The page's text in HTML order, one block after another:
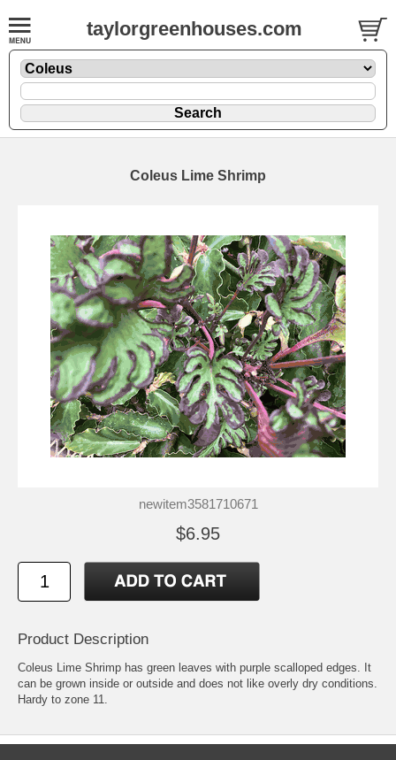
taylorgreenhouses.com
Coleus Lime Shrimp
newitem3581710671
$6.95
Product Description
Coleus Lime Shrimp has green leaves with purple scalloped edges. It
can be grown inside or outside and does not like overly dry conditions.
Hardy to zone 11.